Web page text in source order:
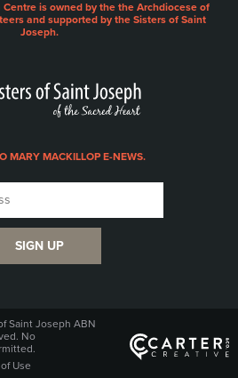
is owned by the the Archdiocese of
and supported by the Sisters of Saint
Joseph.
MARY MACKILLOP E-NEWS.
SIGN UP
Saint Joseph ABN
No
Use